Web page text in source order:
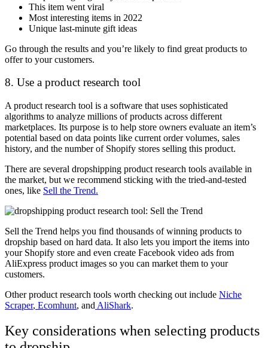
This item went viral
Most interesting items in 2022
Unique last-minute gift ideas
Go through the results and you’re likely to find great products to
offer to your customers.
8. Use a product research tool
A product research tool is a software that uses sophisticated
algorithms to analyze millions of products across different
marketplaces. Its purpose is to help store owners evaluate an item’s
potential based on data points like current order volumes, sales
history, and the number of Shopify stores selling this product.
There are several dropshipping product research tools available in
the market, but we recommend sticking with the tried-and-tested
ones, like Sell the Trend.
Sell the Trend helps you find thousands of winning products to
dropship based on hard data. It also lets you import the items into
your Shopify store and even create Facebook video ads from
AliExpress product images so you can market them to your
customers.
Other product research tools worth checking out include Niche
Scraper, Ecomhunt, and AliShark.
Key considerations when selecting products